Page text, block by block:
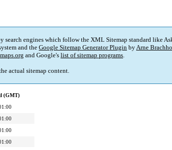
search engines which follow the XML Sitemap standard like
and theGoogle Sitemap Generator Plugin byArne
and Google's list of sitemap programs.
actual sitemap content.
(GMT)